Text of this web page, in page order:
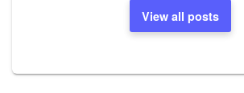
View all posts